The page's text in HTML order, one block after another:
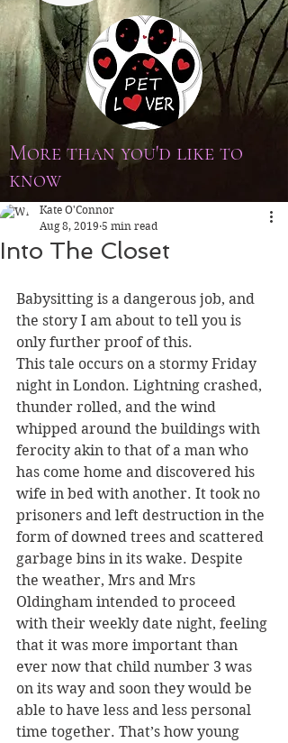
More than you'd like to
know
Into The Closet
Kate O'Connor
Aug 8, 2019 5 min read
Babysitting is a dangerous job, and
the story I am about to tell you is
only further proof of this.
This tale occurs on a stormy Friday
night in London. Lightning crashed,
thunder rolled, and the wind
whipped around the buildings with
ferocity akin to that of a man who
has come home and discovered his
wife in bed with another. It took no
prisoners and left destruction in the
form of downed trees and scattered
garbage bins in its wake. Despite
the weather, Mrs and Mrs
Oldingham intended to proceed
with their weekly date night, feeling
that it was more important than
ever now that child number 3 was
on its way and soon they would be
able to have less and less personal
time together. That’s how young